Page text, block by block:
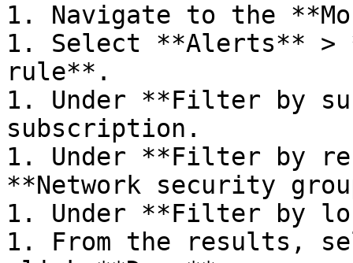
1. Navigate to the
1. Select **Alerts** >
rule**.
1. Under **Filter by
subscription.
1. Under **Filter by
**Network security
1. Under **Filter by
1. From the results,